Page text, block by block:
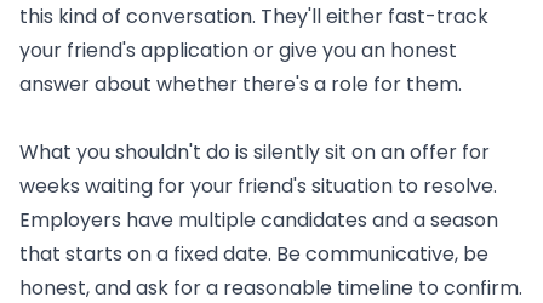
this kind of conversation. They'll either fast-track
your friend's application or give you an honest
answer about whether there's a role for them.
What you shouldn't do is silently sit on an offer for
weeks waiting for your friend's situation to resolve.
Employers have multiple candidates and a season
that starts on a fixed date. Be communicative, be
honest, and ask for a reasonable timeline to confirm.